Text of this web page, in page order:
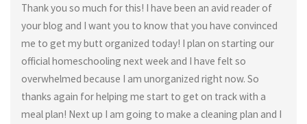
Thank you so much for this! I have been an avid reader of
your blog and I want you to know that you have convinced
me to get my butt organized today! I plan on starting our
official homeschooling next week and I have felt so
overwhelmed because I am unorganized right now. So
thanks again for helping me start to get on track with a
meal plan! Next up I am going to make a cleaning plan and I